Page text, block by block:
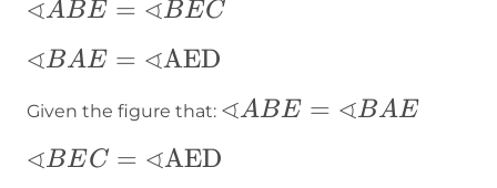
∢ABE=∢BEC
∢ABE = ∢BEC
∢BAE=∢\text{AED}
∢BAE = ∢AED
Given the figure that: ∢ABE=∢BAE
∢ABE = ∢BAE
∢BEC=∢\text{AED}
∢BEC = ∢AED